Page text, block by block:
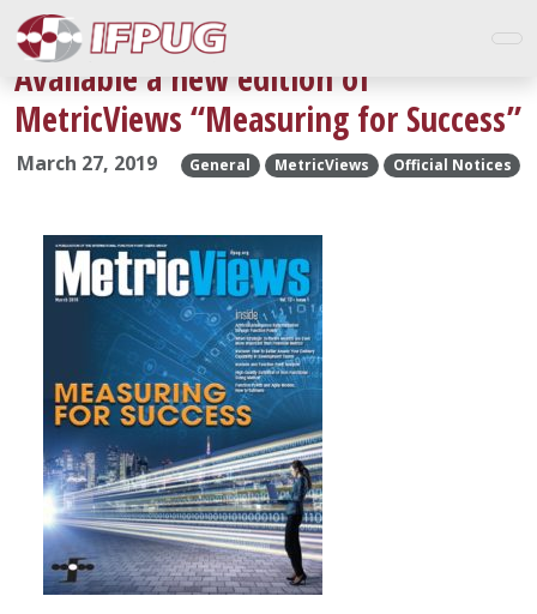
Available a new edition of
MetricViews “Measuring for Success”
March 27, 2019 General MetricViews Official Notices